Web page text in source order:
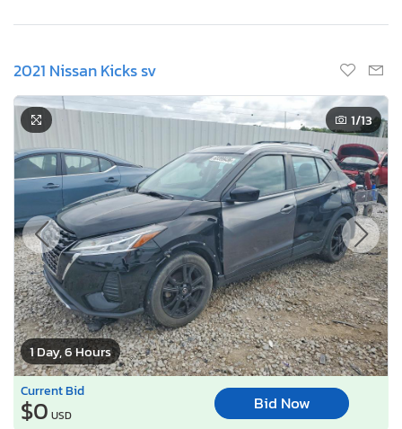
2021 Nissan Kicks sv
1 Day, 6 Hours
1/13
Current Bid
$0 USD
Bid Now